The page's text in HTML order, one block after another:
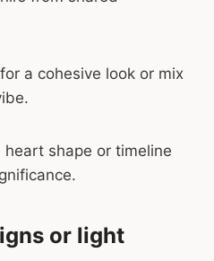
a cohesive look or mix
shape or timeline
or light